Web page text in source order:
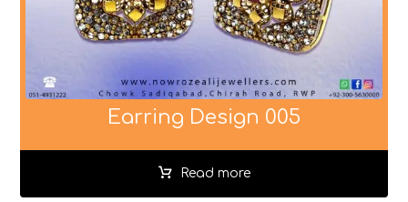
Earring Design 005
Read more